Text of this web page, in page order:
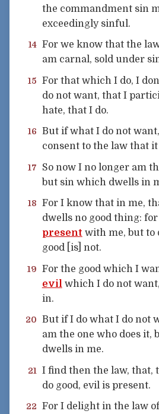
the commandment sin
exceedingly sinful.
14 For we know that the
am carnal, sold under
15
For that which I do, I
do not want, that I
hate, that I do.
16
But if what I do not
consent to the law that it
17
So now I no longer am
but sin which dwells in
18
For I know that in me,
dwells no good thing:
present with me, but to
good [is] not.
19
For the good which I
evil which I do not
in.
20
But if I do what I do not
am the one who does it,
dwells in me.
21
I find then the law, that,
do good, evil is present.
22
For I delight in the law